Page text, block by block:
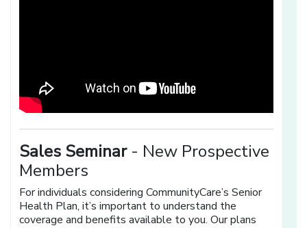
Sales Seminar- New Prospective
Members
For individuals considering CommunityCare’s Senior
Health Plan, it’s important to understand the
coverage and benefits available to you. Our plans